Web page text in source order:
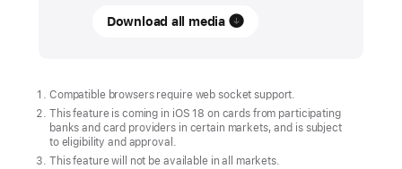
New
to
Apple
services
this
Download all media
Compatible browsers require web socket support.
This feature is coming in iOS 18 on cards from participating
banks and card providers in certain markets, and is subject
to eligibility and approval.
This feature will not be available in all markets.